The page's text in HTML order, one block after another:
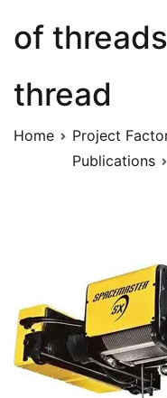
of
thread
Home
Project
Publications